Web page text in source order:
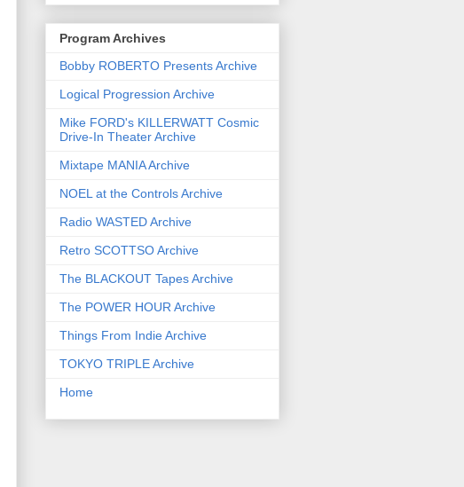
Program Archives
Bobby ROBERTO Presents Archive
Logical Progression Archive
Mike FORD's KILLERWATT Cosmic
Drive-In Theater Archive
Mixtape MANIA Archive
NOEL at the Controls Archive
Radio WASTED Archive
Retro SCOTTSO Archive
The BLACKOUT Tapes Archive
The POWER HOUR Archive
Things From Indie Archive
TOKYO TRIPLE Archive
Home